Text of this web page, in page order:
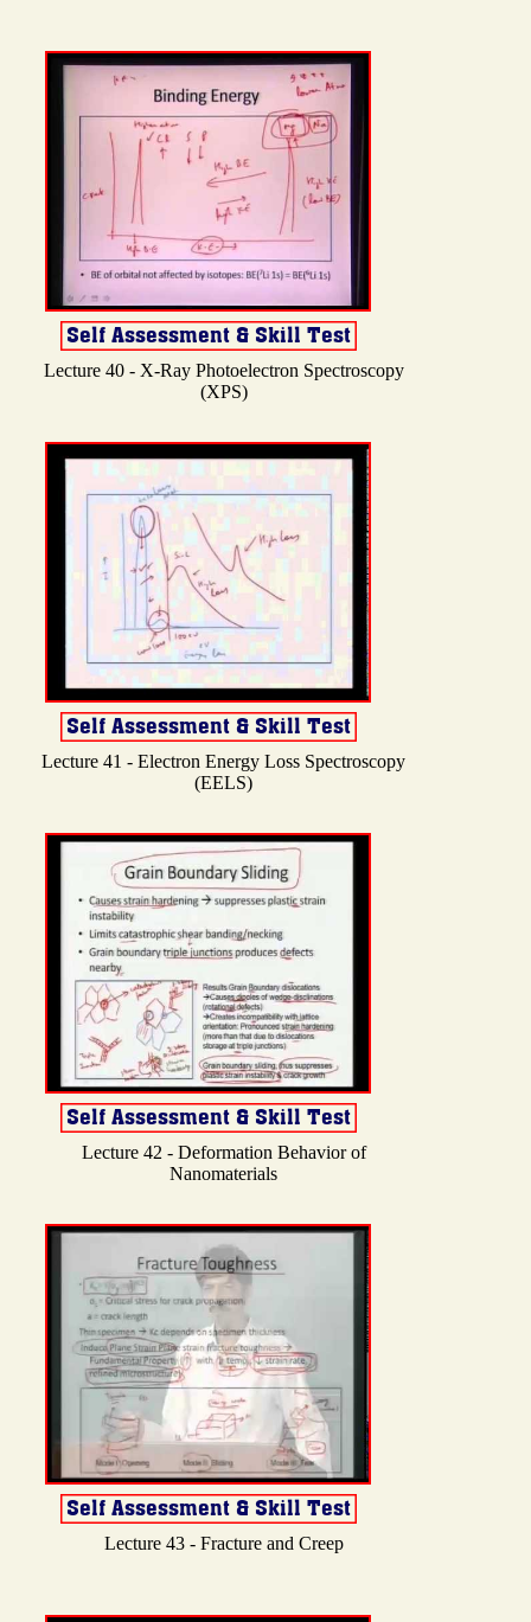
Lecture 40 - X-Ray Photoelectron Spectroscopy
(XPS)
Lecture 41 - Electron Energy Loss Spectroscopy
(EELS)
Lecture 42 - Deformation Behavior of
Nanomaterials
Lecture 43 - Fracture and Creep